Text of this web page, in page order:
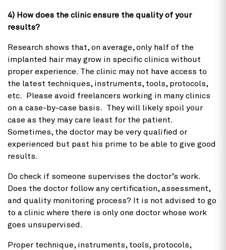
4) How does the clinic ensure the quality of your
results?
Research shows that, on average, only half of the
implanted hair may grow in specific clinics without
proper experience. The clinic may not have access to
the latest techniques, instruments, tools, protocols,
etc. Please avoid freelancers working in many clinics
on a case-by-case basis. They will likely spoil your
case as they may care least for the patient.
Sometimes, the doctor may be very qualified or
experienced but past his prime to be able to give good
results.
Do check if someone supervises the doctor’s work.
Does the doctor follow any certification, assessment,
and quality monitoring process? It is not advised to go
to a clinic where there is only one doctor whose work
goes unsupervised.
Proper technique, instruments, tools, protocols,